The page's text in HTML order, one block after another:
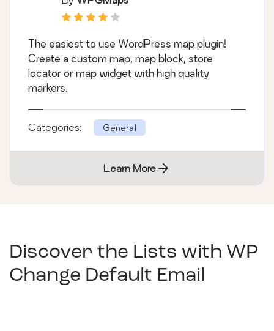
Leaflet Map
The easiest to use WordPress map plugin!
Create a custom map, map block, store
locator or map widget with high quality
markers.
Categories: General
Learn More
Discover the Lists with WP
Change Default Email